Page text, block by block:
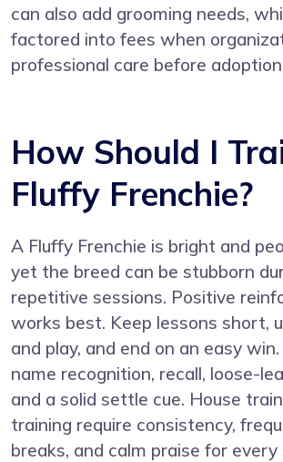
can also add grooming needs,
factored into fees when
professional care before
How Should I
Fluffy Frenchie?
A Fluffy Frenchie is bright and
yet the breed can be stubborn
repetitive sessions. Positive
works best. Keep lessons short,
and play, and end on an easy
name recognition, recall, loose-
and a solid settle cue. House
training require consistency,
breaks, and calm praise for every